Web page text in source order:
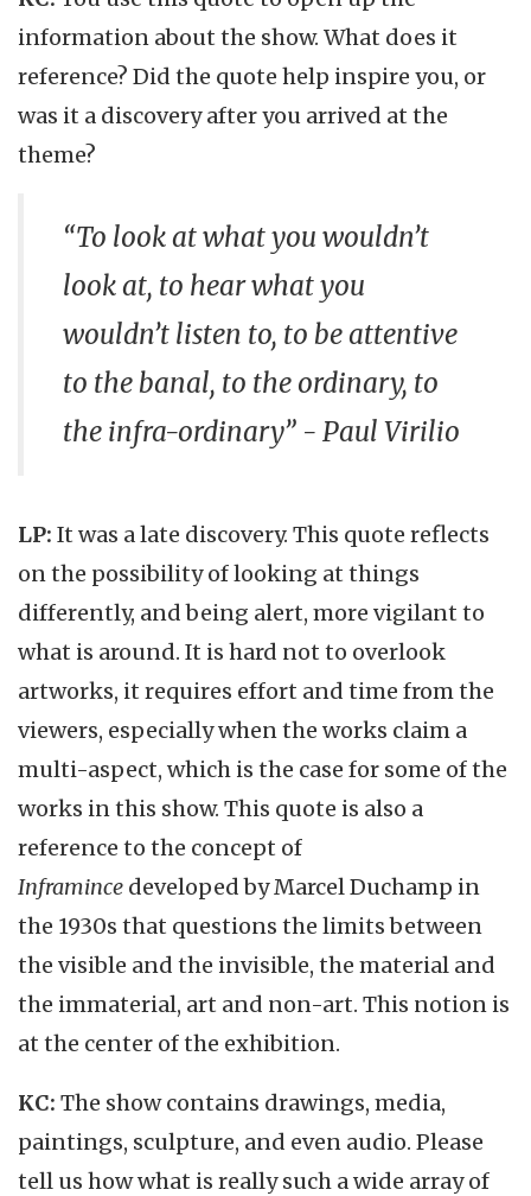
information about the show. What does it
reference? Did the quote help inspire you, or
was it a discovery after you arrived at the
theme?
“To look at what you wouldn’t
look at, to hear what you
wouldn’t listen to, to be attentive
to the banal, to the ordinary, to
the infra-ordinary” - Paul Virilio
LP: It was a late discovery. This quote reflects
on the possibility of looking at things
differently, and being alert, more vigilant to
what is around. It is hard not to overlook
artworks, it requires effort and time from the
viewers, especially when the works claim a
multi-aspect, which is the case for some of the
works in this show. This quote is also a
reference to the concept of
Inframince developed by Marcel Duchamp in
the 1930s that questions the limits between
the visible and the invisible, the material and
the immaterial, art and non-art. This notion is
at the center of the exhibition.
KC: The show contains drawings, media,
paintings, sculpture, and even audio. Please
tell us how what is really such a wide array of